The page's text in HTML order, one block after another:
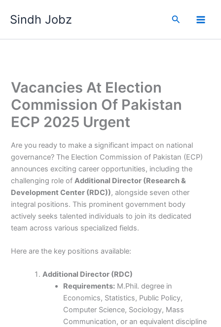
Sindh Jobz Search
Vacancies At Election
Commission Of Pakistan
ECP 2025 Urgent
Are you ready to make a significant impact on national
governance? The Election Commission of Pakistan (ECP)
announces exciting career opportunities, including the
challenging role ofAdditional Director (Research &
Development Center (RDC)), alongside seven other
integral positions. This prominent government body
actively seeks talented individuals to join its dedicated
team across various specialized fields.
Here are the key positions available:
Additional Director (RDC)
Requirements: M.Phil. degree in
Economics, Statistics, Public Policy,
Computer Science, Sociology, Mass
Communication, or an equivalent discipline